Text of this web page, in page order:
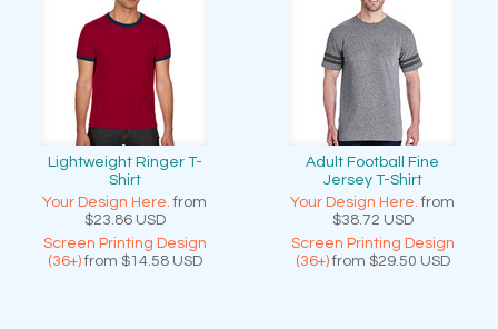
Lightweight Ringer T-
Shirt
Your Design Here. from
$23.86 USD
Screen Printing Design
(36+)from $14.58 USD
Adult Football Fine
Jersey T-Shirt
Your Design Here. from
$38.72 USD
Screen Printing Design
(36+)from $29.50 USD